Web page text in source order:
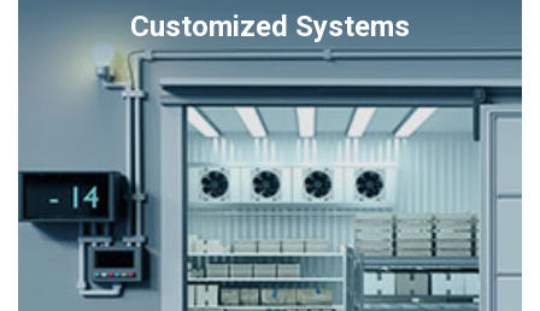
Customized Systems